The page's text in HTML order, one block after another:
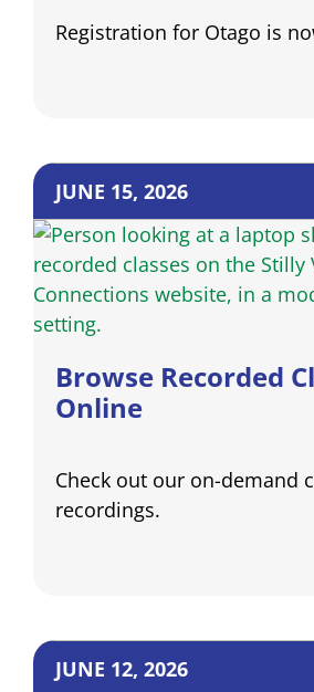
Registration for Otago is
JUNE 15, 2026
Browse Recorded
Online
Check out our on-demand
recordings.
JUNE 12, 2026